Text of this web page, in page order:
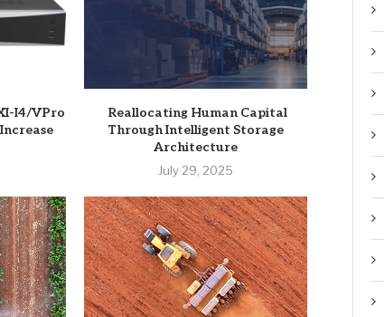
I4/VPro
Reallocating Human Capital
Through Intelligent Storage
Architecture
July 29, 2025